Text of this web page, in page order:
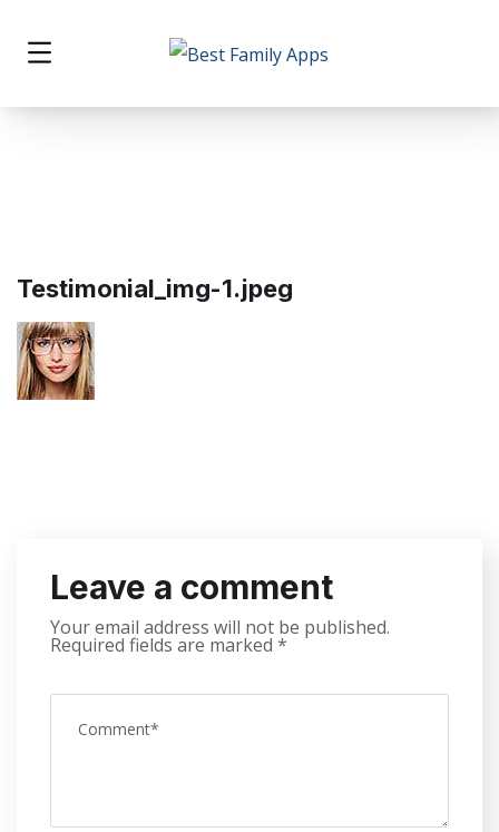
Testimonial_img-1.jpeg
Leave a comment
Your email address will not be published.
Required fields are marked *